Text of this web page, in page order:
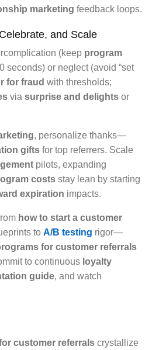
marketing feedback loops.
and Scale
(keep program
seconds) or neglect (avoid “set
for fraud with thresholds;
via surprise and delights or
, personalize thanks—
gifts for top referrers. Scale
pilots, expanding
costs stay lean by starting
expiration impacts.
how to start a customer
to A/B testing rigor—
for customer referrals
to continuous loyalty
guide, and watch
customer referrals crystallize